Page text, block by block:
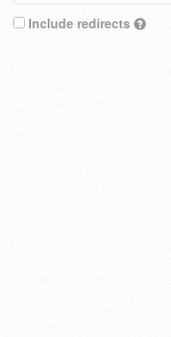
Include redirects